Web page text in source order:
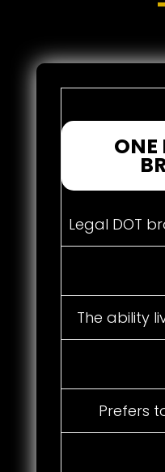
ONE
Legal DOT
The ability
Prefers